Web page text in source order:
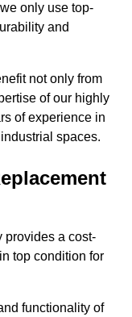
only use top-
and
not only from
of our highly
of experience in
spaces.
provides a cost-
top condition for
functionality of